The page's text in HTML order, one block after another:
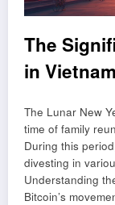
The
in Vietnam
The Lunar New
time of family
During this
divesting in
Understanding
Bitcoin’s